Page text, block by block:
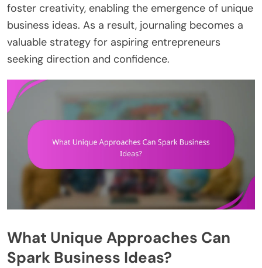
foster creativity, enabling the emergence of unique
business ideas. As a result, journaling becomes a
valuable strategy for aspiring entrepreneurs
seeking direction and confidence.
What Unique Approaches Can
Spark Business Ideas?